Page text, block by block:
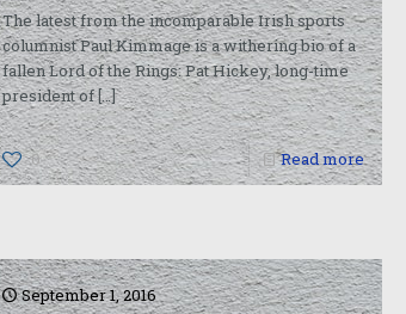
The latest from the incomparable Irish sports
columnist Paul Kimmage is a withering bio of a
fallen Lord of the Rings: Pat Hickey, long-time
president of[…]
0 Read more
September 1, 2016